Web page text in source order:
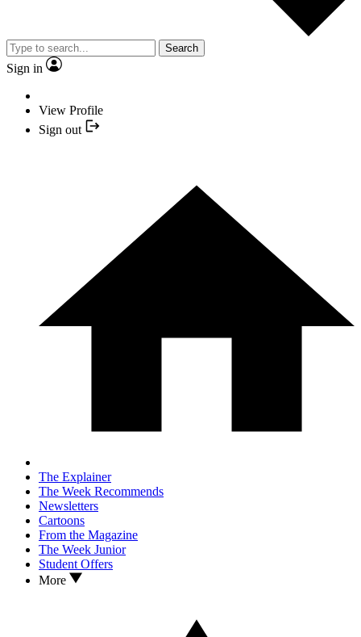
Search
Sign in
View Profile
Sign out
The Explainer
The Week Recommends
Newsletters
Cartoons
From the Magazine
The Week Junior
Student Offers
More